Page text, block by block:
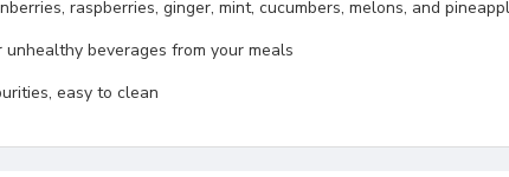
raspberries, ginger, mint, cucumbers, melons, and
beverages from your meals
easy to clean